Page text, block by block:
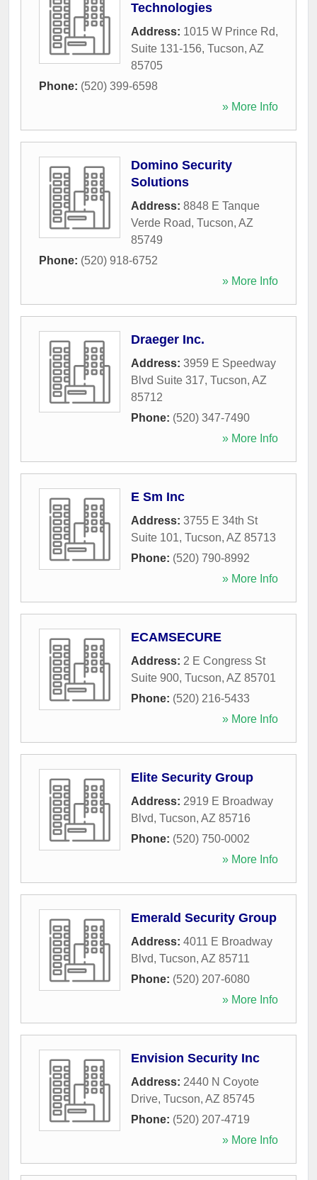
Technologies
Address: 1015 W Prince Rd,
Suite 131-156, Tucson, AZ
85705
Phone: (520) 399-6598
» More Info
Domino Security
Solutions
Address: 8848 E Tanque
Verde Road, Tucson, AZ
85749
Phone: (520) 918-6752
» More Info
Draeger Inc.
Address: 3959 E Speedway
Blvd Suite 317, Tucson, AZ
85712
Phone: (520) 347-7490
» More Info
E Sm Inc
Address: 3755 E 34th St
Suite 101, Tucson, AZ 85713
Phone: (520) 790-8992
» More Info
ECAMSECURE
Address: 2 E Congress St
Suite 900, Tucson, AZ 85701
Phone: (520) 216-5433
» More Info
Elite Security Group
Address: 2919 E Broadway
Blvd, Tucson, AZ 85716
Phone: (520) 750-0002
» More Info
Emerald Security Group
Address: 4011 E Broadway
Blvd, Tucson, AZ 85711
Phone: (520) 207-6080
» More Info
Envision Security Inc
Address: 2440 N Coyote
Drive, Tucson, AZ 85745
Phone: (520) 207-4719
» More Info